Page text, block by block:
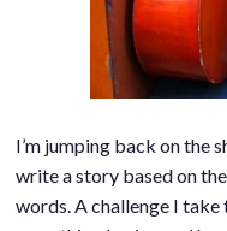
I’m jumping back on the
write a story based on
words. A challenge I take